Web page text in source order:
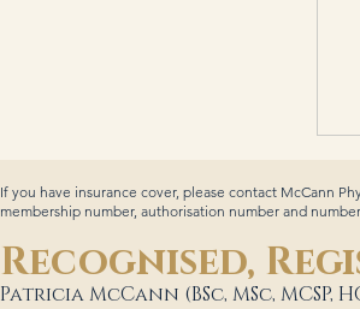
If you have insurance cover, please contact McCann
membership number, authorisation number and
Recognised,
Patricia McCann (BSc, MSc, MCSP,